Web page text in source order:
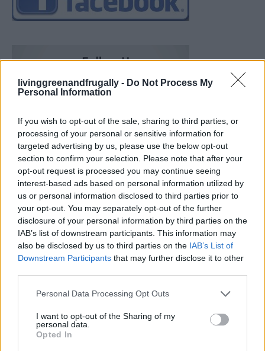
livinggreenandfrugally - Do Not Process My
Personal Information
If you wish to opt-out of the sale, sharing to third parties, or
processing of your personal or sensitive information for
targeted advertising by us, please use the below opt-out
section to confirm your selection. Please note that after your
opt-out request is processed you may continue seeing
interest-based ads based on personal information utilized by
us or personal information disclosed to third parties prior to
your opt-out. You may separately opt-out of the further
disclosure of your personal information by third parties on the
IAB’s list of downstream participants. This information may
also be disclosed by us to third parties on the IAB’s List of
Downstream Participants that may further disclose it to other
Personal Data Processing Opt Outs
I want to opt-out of the Sharing of my
personal data.
Opted In
How To Convert Water Into Fuel By Building A DIY
Oxyhydrogen Generator